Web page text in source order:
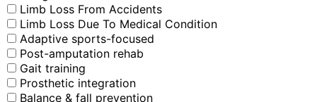
Limb Loss From Accidents
Limb Loss Due To Medical Condition
Adaptive sports-focused
Post-amputation rehab
Gait training
Prosthetic integration
Balance & fall prevention